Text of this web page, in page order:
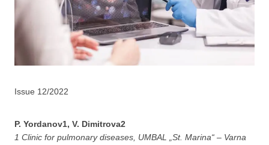
Issue 12/2022
P. Yordanov1, V. Dimitrova2
1 Clinic for pulmonary diseases, UMBAL „St. Marina“ – Varna